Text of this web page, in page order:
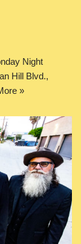
Night
Hill Blvd.,
»